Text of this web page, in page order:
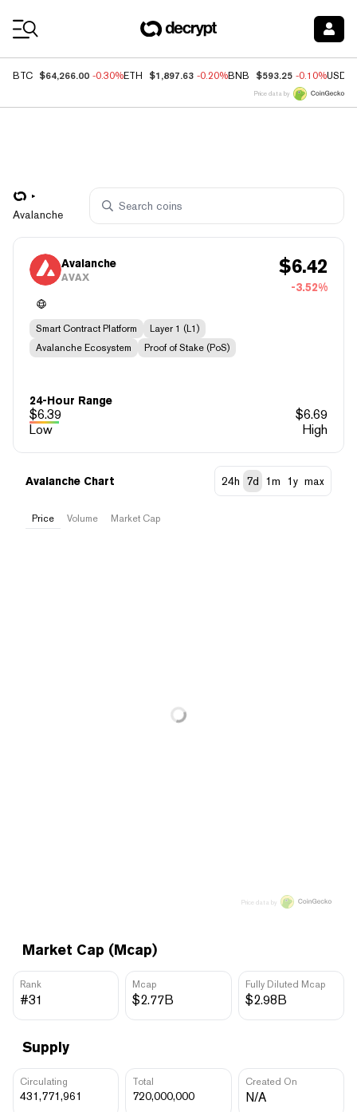
BTC $64,266.00 -0.30%ETH $1,897.63 -0.20%BNB $593.25 -0.10%USDC
Price data by
Avalanche
Avalanche
AVAX $6.42
-3.52%
Smart Contract Platform
Layer 1 (L1)
Avalanche Ecosystem
Proof of Stake (PoS)
24-Hour Range
$6.39 $6.69
Low
High
Market Cap (Mcap)
Rank
#31
Mcap
$2.77B
Fully Diluted Mcap
$2.98B
Supply
Circulating
431,771,961
Total
720,000,000
Created On
N/A
Avalanche Chart 24h 7d 1m 1y max
Price Volume Market Cap
Price data by